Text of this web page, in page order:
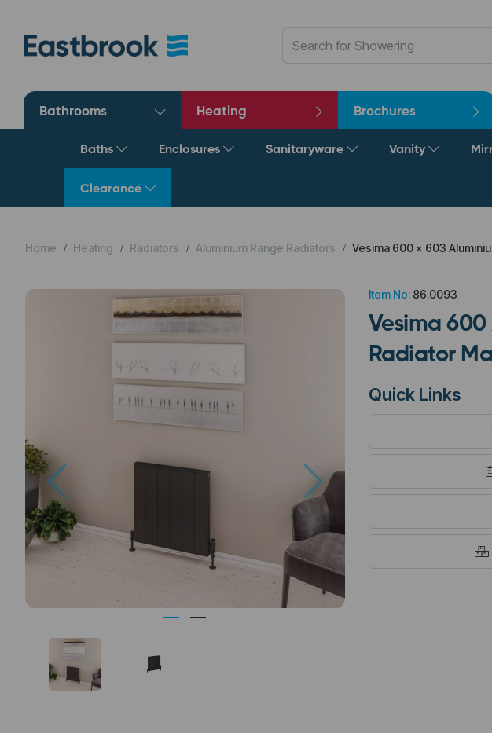
Bathrooms Heating Brochures
Baths Enclosures Sanitaryware Vanity
Clearance
Home Heating Radiators Aluminium Range Radiators Vesima 600 x 603
Previous Next
Item No:86.0093
Vesima
Radiator
Quick Links